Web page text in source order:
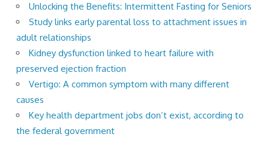
Unlocking the Benefits: Intermittent Fasting for Seniors
Study links early parental loss to attachment issues in
adult relationships
Kidney dysfunction linked to heart failure with
preserved ejection fraction
Vertigo: A common symptom with many different
causes
Key health department jobs don’t exist, according to
the federal government